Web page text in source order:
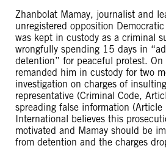
Zhanbolat Mamay, journalist and
unregistered opposition
was kept in custody as a criminal
wrongfully spending 15 days in
detention” for peaceful protest.
remanded him in custody for two
investigation on charges of
representative (Criminal Code,
spreading false information
International believes this
motivated and Mamay should be
from detention and the charges